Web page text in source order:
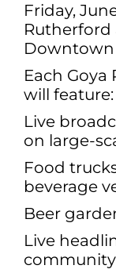
Friday,
Rutherford
Downtown
Each Goya
will feature:
Live
on large-
Food
beverage
Beer
Live